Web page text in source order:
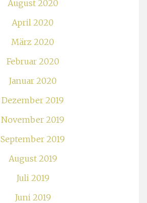
August 2020
April 2020
März 2020
Februar 2020
Januar 2020
Dezember 2019
November 2019
September 2019
August 2019
Juli 2019
Juni 2019